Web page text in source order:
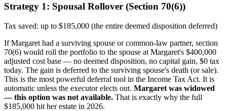
Strategy 1: Spousal Rollover (Section 70(6))
Tax saved: up to $185,000 (the entire deemed disposition deferred)
If Margaret had a surviving spouse or common-law partner, section
70(6) would roll the portfolio to the spouse at Margaret's $400,000
adjusted cost base — no deemed disposition, no capital gain, $0 tax
today. The gain is deferred to the surviving spouse's death (or sale).
This is the most powerful deferral tool in the Income Tax Act. It is
automatic unless the executor elects out. Margaret was widowed
— this option was not available. That is exactly why the full
$185,000 hit her estate in 2026.